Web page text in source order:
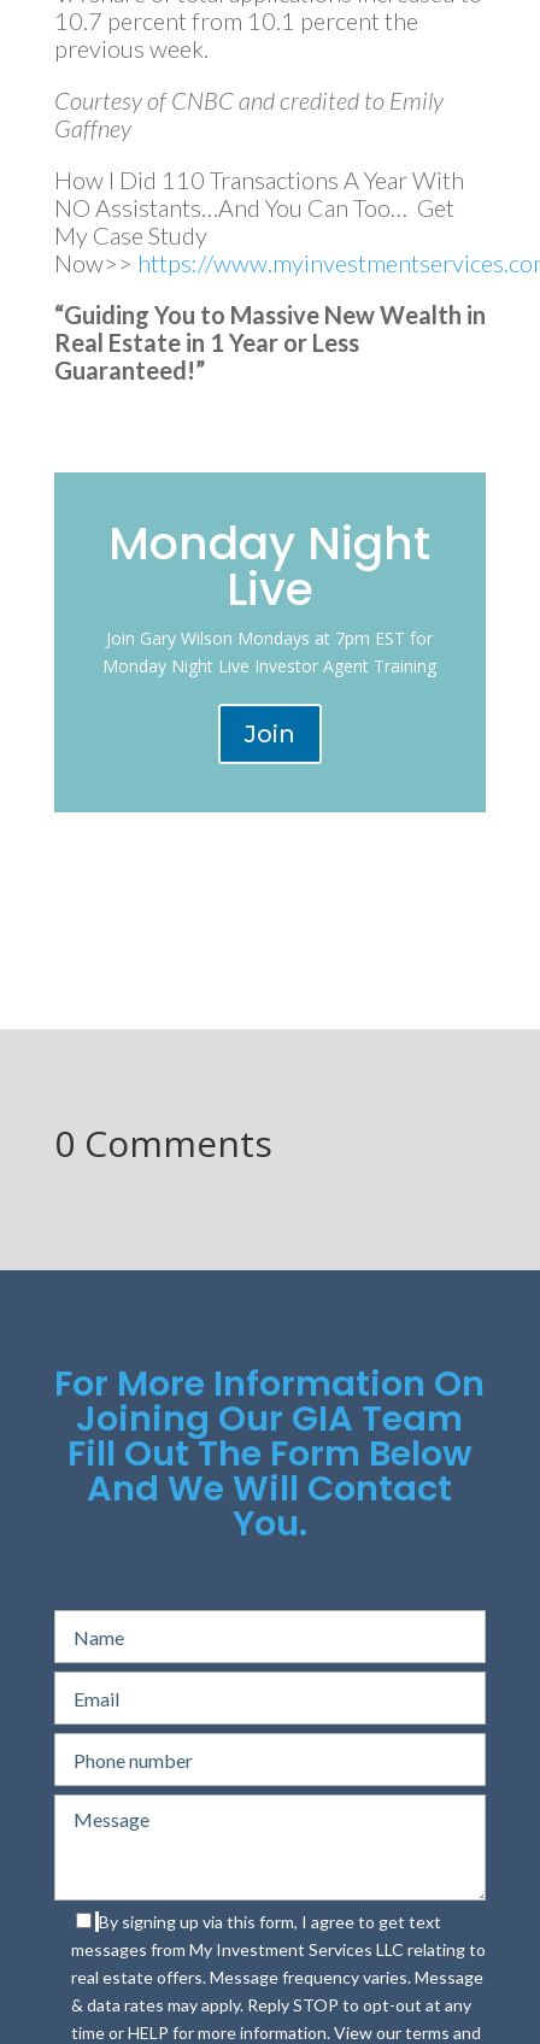
10.7 percent from 10.1 percent the
previous week.
Courtesy of CNBC and credited to Emily
Gaffney
How I Did 110 Transactions A Year With
NO Assistants…And You Can Too… Get
My Case Study
Now>> https://
“Guiding You to Massive New Wealth in
Real Estate in 1 Year or Less
Guaranteed!”
Monday Night
Live
Join Gary Wilson Mondays at 7pm EST for
Monday Night Live Investor Agent Training
Join
0 Comments
For More Information On
Joining Our GIA Team
Fill Out The Form Below
And We Will Contact
You.
By signing up via this form, I agree to get text
messages from My Investment Services LLC relating to
real estate offers. Message frequency varies. Message
& data rates may apply. Reply STOP to opt-out at any
time or HELP for more information. View our terms and